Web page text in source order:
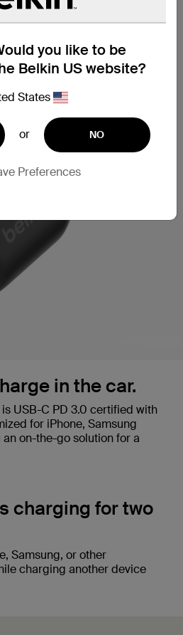
you like to be
Belkin US website?
States
or NO
Preferences
in the car.
USB-C PD 3.0 certified with
for iPhone, Samsung
on-the-go solution for a
charging for two
Samsung, or other
charging another device